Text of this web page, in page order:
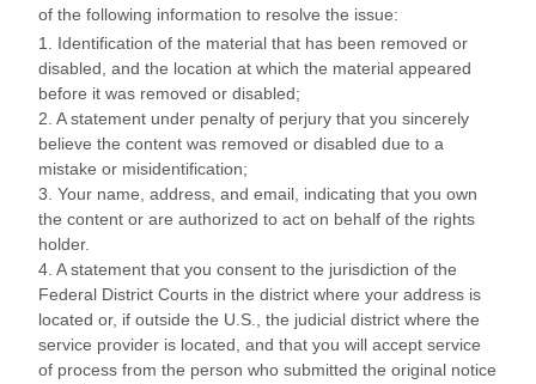
of the following information to resolve the issue:
1. Identification of the material that has been removed or
disabled, and the location at which the material appeared
before it was removed or disabled;
2. A statement under penalty of perjury that you sincerely
believe the content was removed or disabled due to a
mistake or misidentification;
3. Your name, address, and email, indicating that you own
the content or are authorized to act on behalf of the rights
holder.
4. A statement that you consent to the jurisdiction of the
Federal District Courts in the district where your address is
located or, if outside the U.S., the judicial district where the
service provider is located, and that you will accept service
of process from the person who submitted the original notice